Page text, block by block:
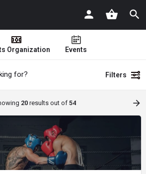
Organization Events
Filters
20results out of 54 arrow_forward